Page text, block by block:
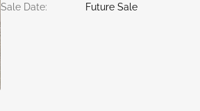
Sale Date:
Future Sale